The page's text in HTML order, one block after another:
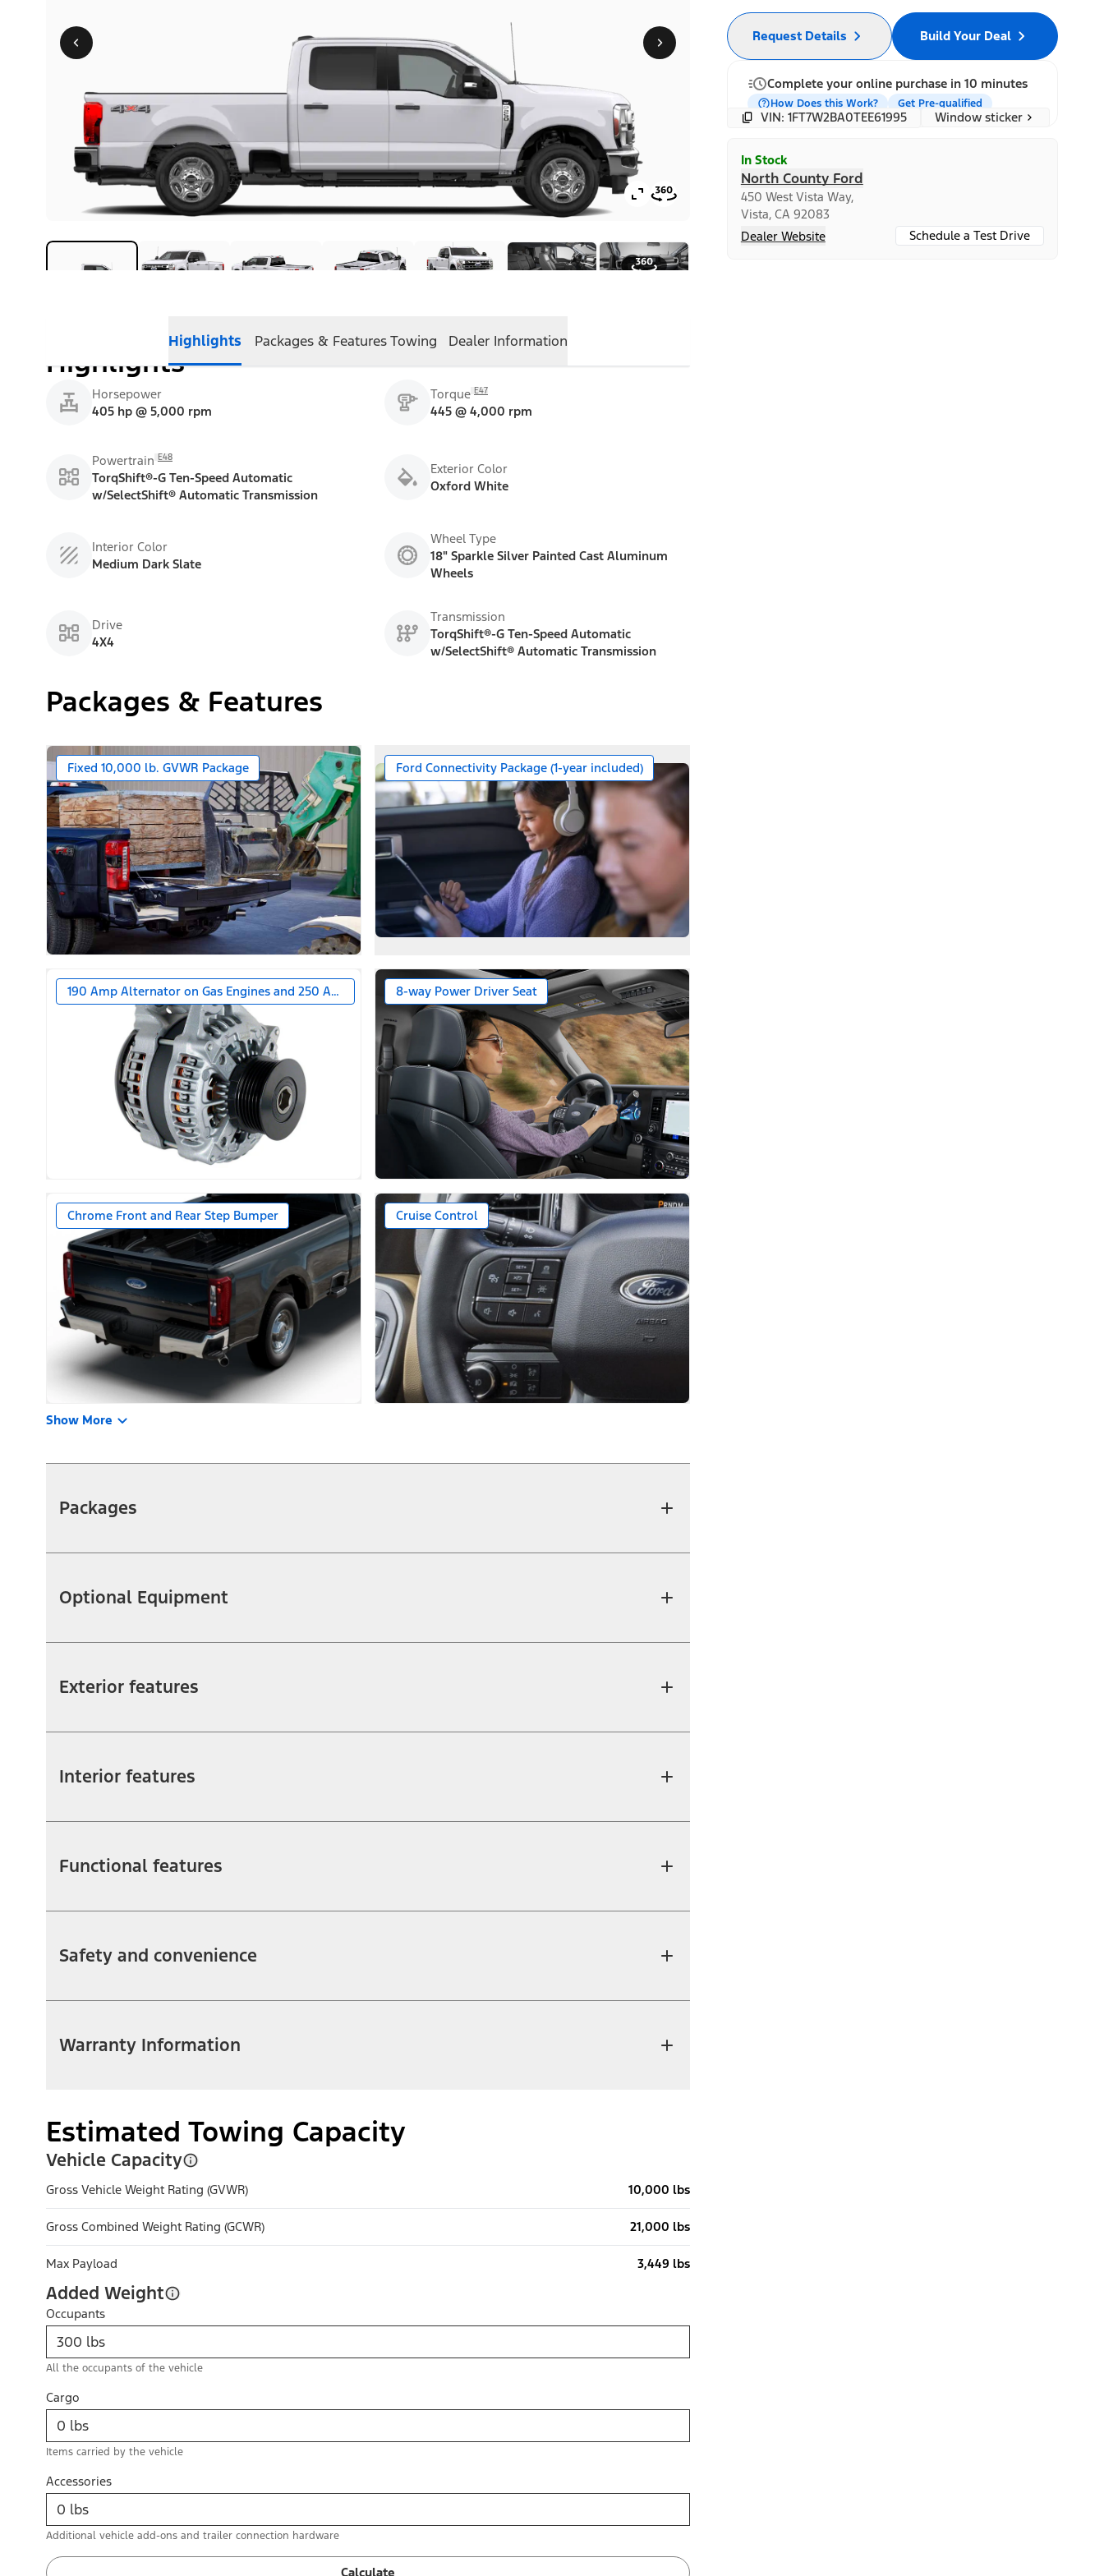
Highlights Packages & FeaturesTowing Dealer Information
Highlights
Horsepower
405 hp @ 5,000 rpm
Torque E47
445 @ 4,000 rpm
Powertrain E48
TorqShift®-G Ten-Speed Automatic
w/SelectShift® Automatic Transmission
Exterior Color
Oxford White
Interior Color
Medium Dark Slate
Wheel Type
18" Sparkle Silver Painted Cast Aluminum
Wheels
Drive
4X4
Transmission
TorqShift®-G Ten-Speed Automatic
w/SelectShift® Automatic Transmission
Packages & Features
Fixed 10,000 lb. GVWR Package Ford Connectivity Package (1-year included)
190 Amp Alternator on Gas Engines and 250 Amp Alternator on Diesel Engines
8-way Power Driver Seat
Chrome Front and Rear Step Bumper Cruise Control
Show More
Packages
Optional Equipment
Exterior features
Interior features
Functional features
Safety and convenience
Warranty Information
Estimated Towing Capacity
Vehicle Capacity
Gross Vehicle Weight Rating (GVWR) 10,000 lbs
Gross Combined Weight Rating (GCWR) 21,000 lbs
Max Payload 3,449 lbs
Added Weight
Occupants
All the occupants of the vehicle
Cargo
Items carried by the vehicle
Accessories
Additional vehicle add-ons and trailer connection hardware
Calculate
Build Your Deal
Request Details
Complete your online purchase in 10 minutes
How Does this Work? Get Pre-qualified
VIN: 1FT7W2BA0TEE61995 Window sticker
In Stock
North County Ford
450 West Vista Way,
Vista, CA 92083
Dealer Website
Schedule a Test Drive